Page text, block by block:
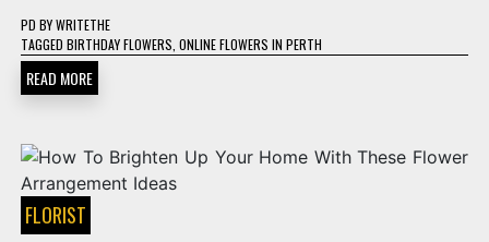
PD BYWRITETHE
TAGGED BIRTHDAY FLOWERS ONLINE FLOWERS IN PERTH
READ MORE
FLORIST